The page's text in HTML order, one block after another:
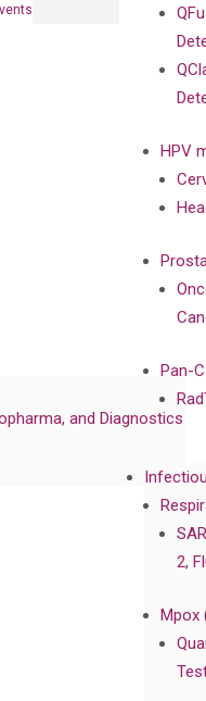
HPV
Pan-
2,
Mpox
and Diagnostics